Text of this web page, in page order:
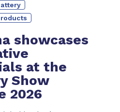
showcases
at the
Show
2026